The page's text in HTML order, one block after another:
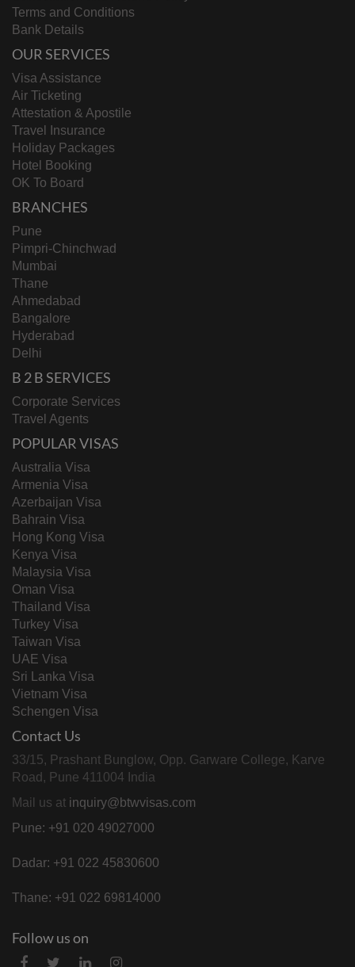
Terms and Conditions
Bank Details
OUR SERVICES
Visa Assistance
Air Ticketing
Attestation & Apostile
Travel Insurance
Holiday Packages
Hotel Booking
OK To Board
BRANCHES
Pune
Pimpri-Chinchwad
Mumbai
Thane
Ahmedabad
Bangalore
Hyderabad
Delhi
B 2 B SERVICES
Corporate Services
Travel Agents
POPULAR VISAS
Australia Visa
Armenia Visa
Azerbaijan Visa
Bahrain Visa
Hong Kong Visa
Kenya Visa
Malaysia Visa
Oman Visa
Thailand Visa
Turkey Visa
Taiwan Visa
UAE Visa
Sri Lanka Visa
Vietnam Visa
Schengen Visa
Contact Us
33/15, Prashant Bunglow, Opp. Garware College, Karve
Road, Pune 411004 India
Mail us at inquiry@btwvisas.com
Pune: +91 020 49027000
Dadar: +91 022 45830600
Thane: +91 022 69814000
Follow us on